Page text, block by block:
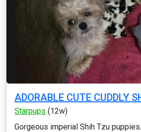
ADORABLE CUTE CUDDLY
Starpups (12w)
Gorgeous imperial Shih Tzu